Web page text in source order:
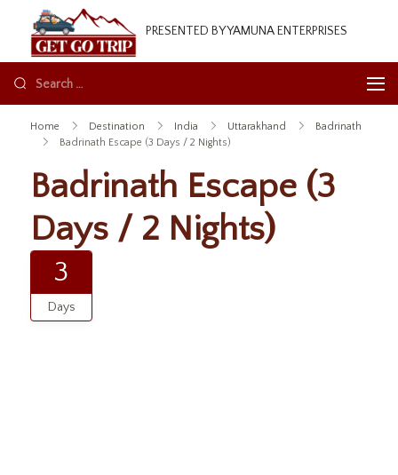
GetGoTrip
PRESENTED BY YAMUNA ENTERPRISES
Home Destination India Uttarakhand
Badrinath
Badrinath Escape (3 Days / 2 Nights)
Badrinath Escape (3
Days / 2 Nights)
3
Days